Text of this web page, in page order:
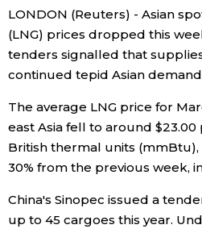
Archives
Politics
Economy
Society
Culture
Science
official
LONDON (Reuters) - Asian
(LNG) prices dropped this
tenders signalled that
continued tepid Asian
The average LNG price for
east Asia fell to around
British thermal units
30% from the previous week,
China's Sinopec issued a
up to 45 cargoes this year.